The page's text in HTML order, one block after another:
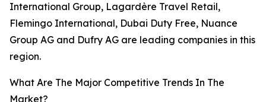
International Group, Lagardère Travel Retail,
Flemingo International, Dubai Duty Free, Nuance
Group AG and Dufry AG are leading companies in this
region.
What Are The Major Competitive Trends In The
Market?